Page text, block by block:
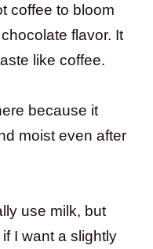
coffee to bloom
flavor. It
like coffee.
because it
moist even after
use milk, but
I want a slightly